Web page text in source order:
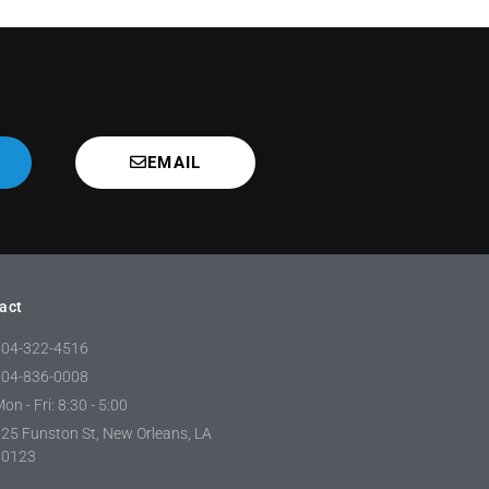
EMAIL
322-4516
836-0008
- Fri: 8:30 - 5:00
Funston St, New Orleans, LA